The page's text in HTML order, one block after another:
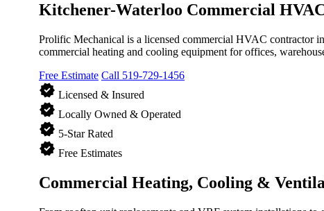
Kitchener-Waterloo Commercial
Prolific Mechanical is a licensed commercial HVAC contractor
commercial heating and cooling equipment for offices,
Free Estimate Call 519-729-1456
verified Licensed & Insured
verified Locally Owned & Operated
verified 5-Star Rated
verified Free Estimates
Commercial Heating, Cooling &